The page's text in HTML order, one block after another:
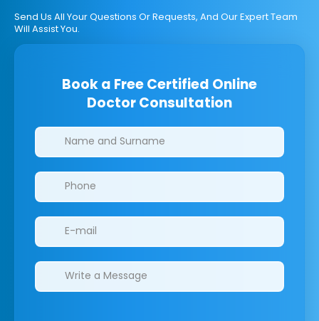
Send Us All Your Questions Or Requests, And Our Expert Team
Will Assist You.
Book a Free Certified Online
Doctor Consultation
Clinics/branches